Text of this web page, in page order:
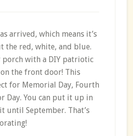
arrived, which means it’s
the red, white, and blue.
porch with a DIY patriotic
the front door! This
for Memorial Day, Fourth
Day. You can put it up in
until September. That’s